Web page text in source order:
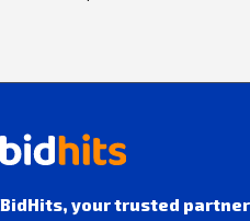
BidHits, your trusted